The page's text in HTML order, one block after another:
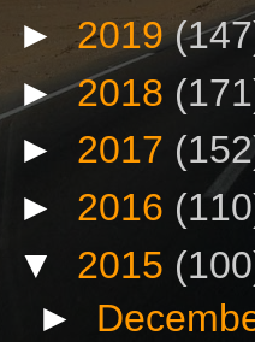
►2019
►2018
► 2017
► 2016
▼ 2015
►